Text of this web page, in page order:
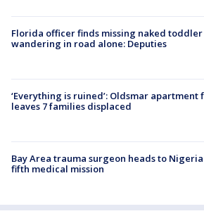
Florida officer finds missing naked toddler
wandering in road alone: Deputies
‘Everything is ruined’: Oldsmar apartment
leaves 7 families displaced
Bay Area trauma surgeon heads to
fifth medical mission